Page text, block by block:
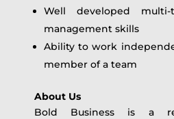
Well developed
management skills
Ability to work
member of a team
About Us
Bold Business is a